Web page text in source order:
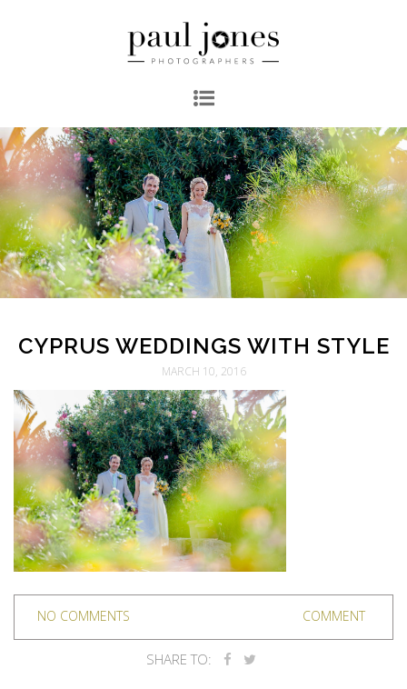
CYPRUS WEDDINGS WITH STYLE
MARCH 10, 2016
NO COMMENTS COMMENT
SHARE TO: